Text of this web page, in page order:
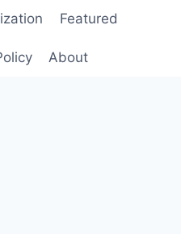
Featured
About